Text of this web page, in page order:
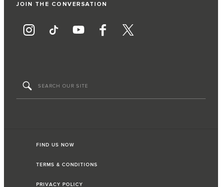
JOIN THE CONVERSATION
FIND US NOW
TERMS & CONDITIONS
PRIVACY POLICY